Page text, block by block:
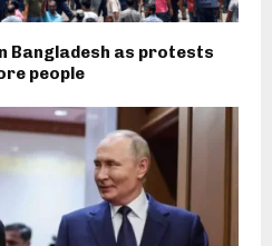
Bangladesh as protests
people